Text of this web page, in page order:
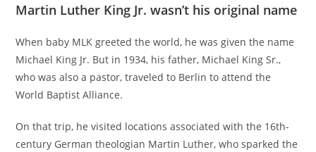
Martin Luther King Jr. wasn’t his original name
When baby MLK greeted the world, he was given the name
Michael King Jr. But in 1934, his father, Michael King Sr.,
who was also a pastor, traveled to Berlin to attend the
World Baptist Alliance.
On that trip, he visited locations associated with the 16th-
century German theologian Martin Luther, who sparked the